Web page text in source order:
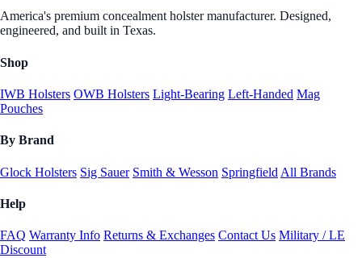
America's premium concealment holster manufacturer. Designed,
engineered, and built in Texas.
Shop
IWB Holsters OWB Holsters Light-Bearing Left-Handed Mag
Pouches
By Brand
Glock Holsters Sig Sauer Smith & Wesson Springfield All Brands
Help
FAQ Warranty Info Returns & Exchanges Contact Us Military / LE
Discount